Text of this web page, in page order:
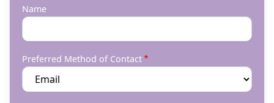
Name
Preferred Method of Contact